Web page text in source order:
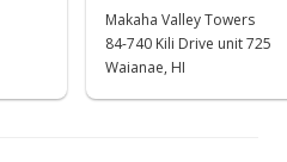
Makaha Valley Towers
84-740 Kili Drive unit 725
Waianae, HI